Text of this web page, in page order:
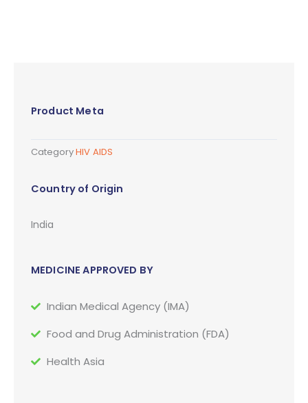
Product Meta
CategoryHIV AIDS
Country of Origin
India
MEDICINE APPROVED BY
Indian Medical Agency (IMA)
Food and Drug Administration (FDA)
Health Asia